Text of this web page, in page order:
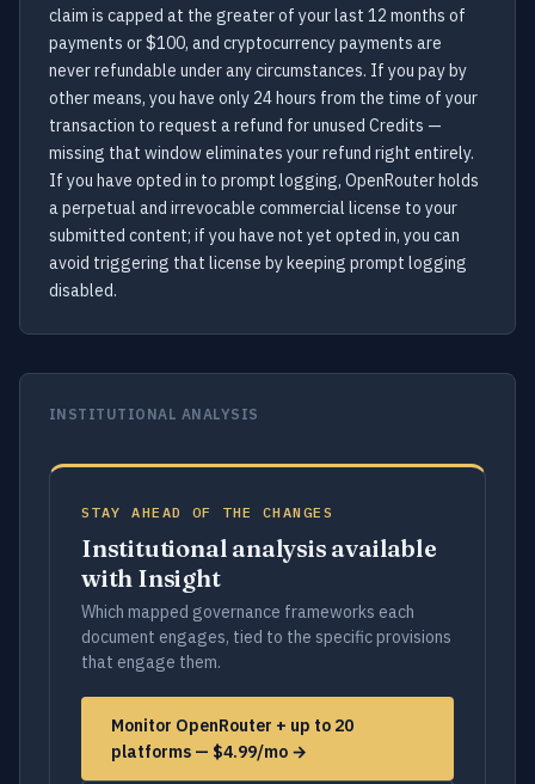
claim is capped at the greater of your last 12 months of
payments or $100, and cryptocurrency payments are
never refundable under any circumstances. If you pay by
other means, you have only 24 hours from the time of your
transaction to request a refund for unused Credits —
missing that window eliminates your refund right entirely.
If you have opted in to prompt logging, OpenRouter holds
a perpetual and irrevocable commercial license to your
submitted content; if you have not yet opted in, you can
avoid triggering that license by keeping prompt logging
disabled.
INSTITUTIONAL ANALYSIS
STAY AHEAD OF THE CHANGES
Institutional analysis available
with Insight
Which mapped governance frameworks each
document engages, tied to the specific provisions
that engage them.
Monitor OpenRouter + up to 20
platforms — $4.99/mo →